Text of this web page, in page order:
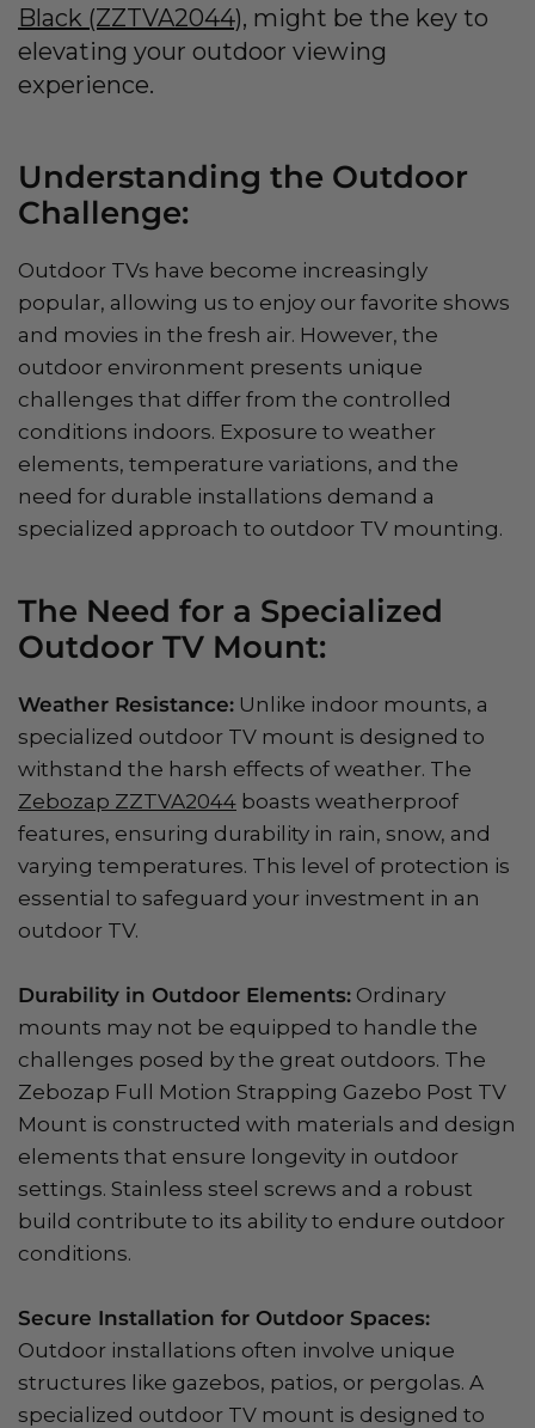
Black (ZZTVA2044), might be the key to
elevating your outdoor viewing
experience.
Understanding the Outdoor
Challenge:
Outdoor TVs have become increasingly
popular, allowing us to enjoy our favorite shows
and movies in the fresh air. However, the
outdoor environment presents unique
challenges that differ from the controlled
conditions indoors. Exposure to weather
elements, temperature variations, and the
need for durable installations demand a
specialized approach to outdoor TV mounting.
The Need for a Specialized
Outdoor TV Mount:
Weather Resistance: Unlike indoor mounts, a
specialized outdoor TV mount is designed to
withstand the harsh effects of weather. The
Zebozap ZZTVA2044 boasts weatherproof
features, ensuring durability in rain, snow, and
varying temperatures. This level of protection is
essential to safeguard your investment in an
outdoor TV.
Durability in Outdoor Elements: Ordinary
mounts may not be equipped to handle the
challenges posed by the great outdoors. The
Zebozap Full Motion Strapping Gazebo Post TV
Mount is constructed with materials and design
elements that ensure longevity in outdoor
settings. Stainless steel screws and a robust
build contribute to its ability to endure outdoor
conditions.
Secure Installation for Outdoor Spaces:
Outdoor installations often involve unique
structures like gazebos, patios, or pergolas. A
specialized outdoor TV mount is designed to